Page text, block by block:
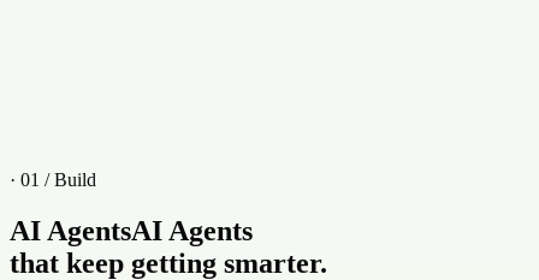
· 01 / Build
AI AgentsAI Agents
that keep getting smarter.